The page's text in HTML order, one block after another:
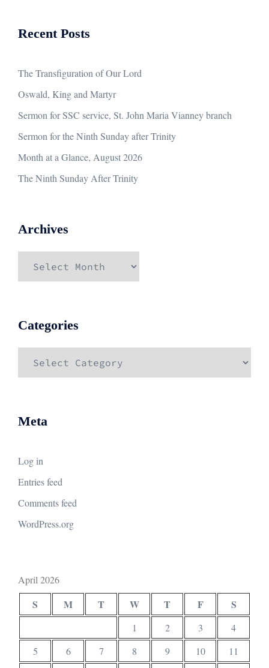
Recent Posts
The Transfiguration of Our Lord
Oswald, King and Martyr
Sermon for SSC service, St. John Maria Vianney branch
Sermon for the Ninth Sunday after Trinity
Month at a Glance, August 2026
The Ninth Sunday After Trinity
Archives
Categories
Meta
Log in
Entries feed
Comments feed
WordPress.org
April 2026
S M T W T F S
1 2 3
4
5
6 7 8 9 10 11